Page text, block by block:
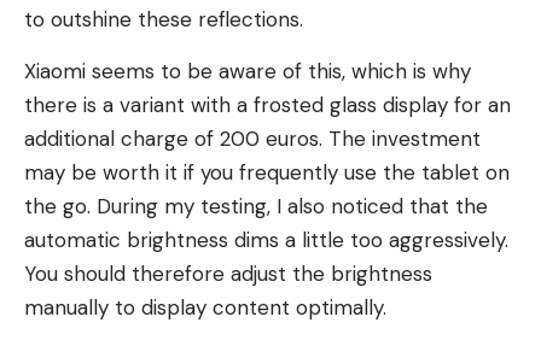
to outshine these reflections.
Xiaomi seems to be aware of this, which is why
there is a variant with a frosted glass display for an
additional charge of 200 euros. The investment
may be worth it if you frequently use the tablet on
the go. During my testing, I also noticed that the
automatic brightness dims a little too aggressively.
You should therefore adjust the brightness
manually to display content optimally.